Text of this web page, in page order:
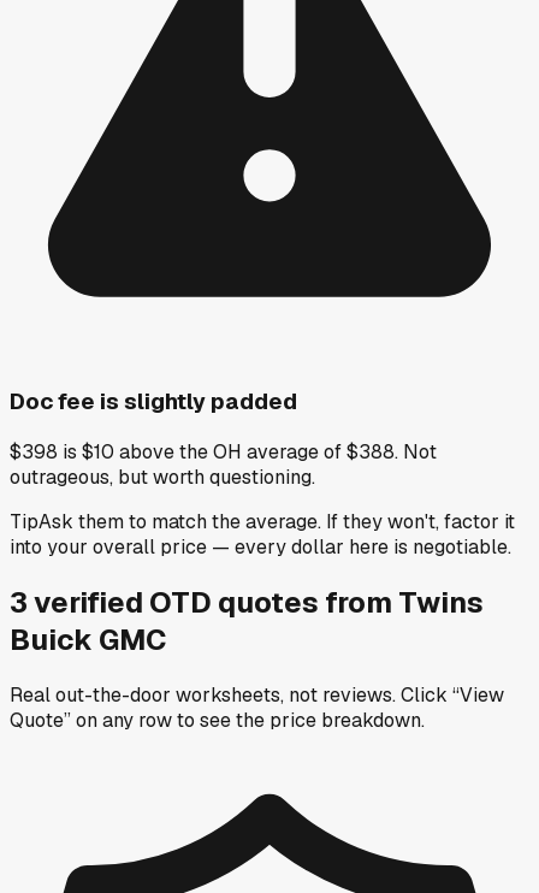
Doc fee is slightly padded
$398 is $10 above the OH average of $388. Not
outrageous, but worth questioning.
TipAsk them to match the average. If they won't, factor it
into your overall price — every dollar here is negotiable.
3verified OTD quotes from Twins
Buick GMC
Real out-the-door worksheets, not reviews.Click “View
Quote” on any rowto see the price breakdown.